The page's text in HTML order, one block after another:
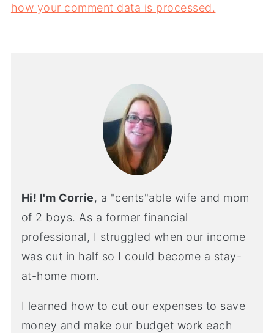
how your comment data is processed.
Hi! I'm Corrie, a "cents"able wife and mom
of 2 boys. As a former financial
professional, I struggled when our income
was cut in half so I could become a stay-
at-home mom.
I learned how to cut our expenses to save
money and make our budget work each